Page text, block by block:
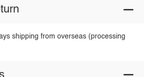
shipping from overseas (processing